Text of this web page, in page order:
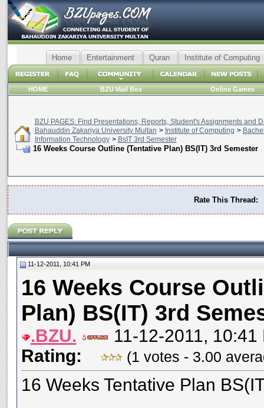
Home Entertainment Quran Institute of Computing
HOME BZU Mail Box Online Games
BZU PAGES: Find Presentations, Reports, Student's Assignments and
Bahauddin Zakariya University Multan > Institute of Computing >
Information Technology > BsIT 3rd Semester
16 Weeks Course Outline (Tentative Plan) BS(IT) 3rd Semester
Rate This Thread:
11-12-2011, 10:41 PM
16 Weeks Course
Plan) BS(IT) 3rd
.BZU.
11-12-2011, 10:41
Rating:
(1 votes - 3.00
16 Weeks Tentative Plan